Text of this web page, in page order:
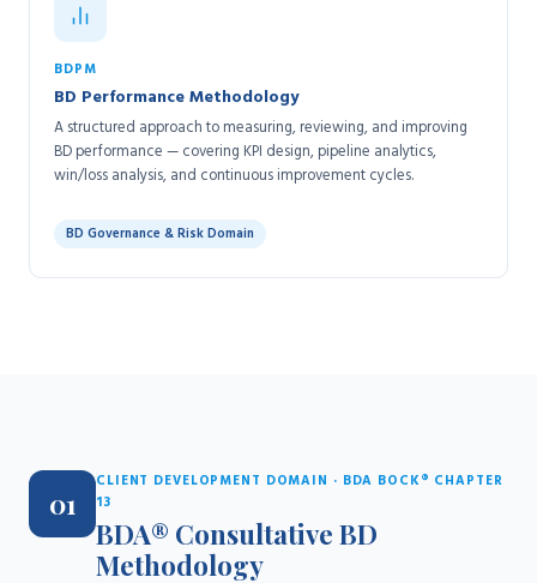
BDPM
BD Performance Methodology
A structured approach to measuring, reviewing, and improving
BD performance — covering KPI design, pipeline analytics,
win/loss analysis, and continuous improvement cycles.
BD Governance & Risk Domain
01
CLIENT DEVELOPMENT DOMAIN · BDA BOCK® CHAPTER
13
BDA® Consultative BD
Methodology